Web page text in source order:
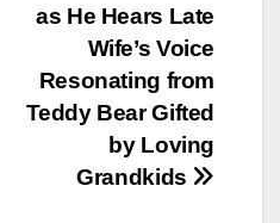
as He Hears Late
Wife’s Voice
Resonating from
Teddy Bear Gifted
by Loving
Grandkids